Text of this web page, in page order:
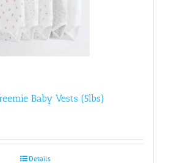
Baby Vests (5lbs)
Details